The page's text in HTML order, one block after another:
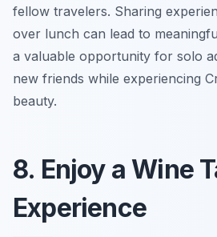
fellow travelers. Sharing
over lunch can lead to
a valuable opportunity for solo
new friends while experiencing
beauty.
8. Enjoy a Wine
Experience